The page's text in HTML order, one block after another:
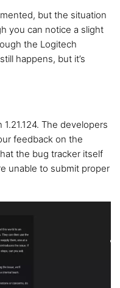
but the situation
you can notice a slight
the Logitech
happens, but it’s
The developers
feedback on the
the bug tracker itself
unable to submit proper